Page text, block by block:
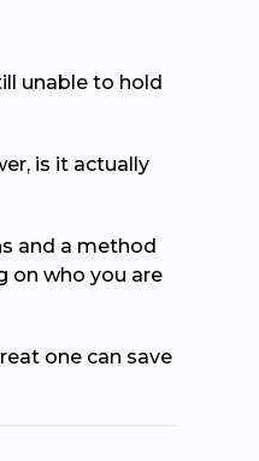
unable to hold
is it actually
and a method
on who you are
one can save